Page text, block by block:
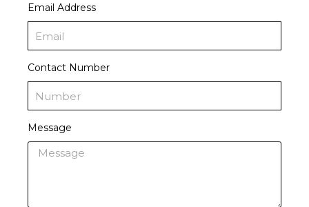
Email Address
Contact Number
Message